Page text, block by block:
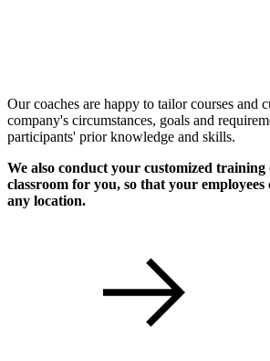
Our coaches are happy to tailor courses and
company's circumstances, goals and
participants' prior knowledge and skills.
We also conduct your customized
classroom for you, so that your
any location.